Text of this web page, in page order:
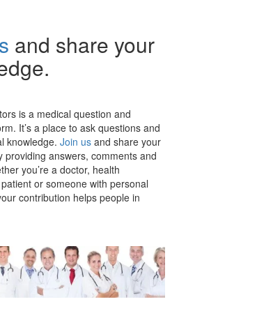
and share your
is a medical question and
It’s a place to ask questions and
knowledge. Join us and share your
providing answers, comments and
you’re a doctor, health
or someone with personal
contribution helps people in